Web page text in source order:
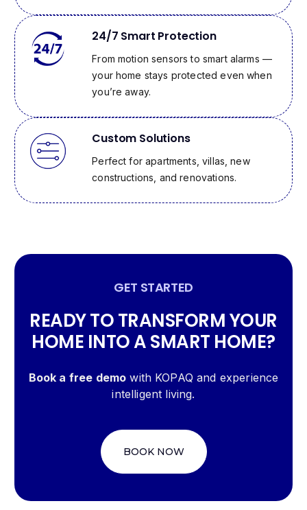
24/7 Smart Protection
From motion sensors to smart alarms —
your home stays protected even when
you’re away.
Custom Solutions
Perfect for apartments, villas, new
constructions, and renovations.
GET STARTED
READY TO TRANSFORM YOUR
HOME INTO A SMART HOME?
Book a free demo with KOPAQ and experience
intelligent living.
BOOK NOW